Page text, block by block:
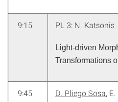
9:15 PL 3: N. Katsonis
Light-driven
Transformations
9:45 D. Pliego Sosa,